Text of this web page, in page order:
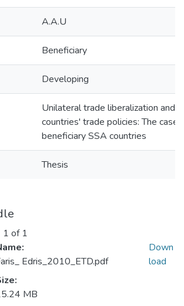
A.A.U
Beneficiary
Developing
Unilateral trade liberalization and
countries' trade policies: The case
beneficiary SSA countries
Thesis
1 of 1
Edris_2010_ETD.pdf
MB
Down
load